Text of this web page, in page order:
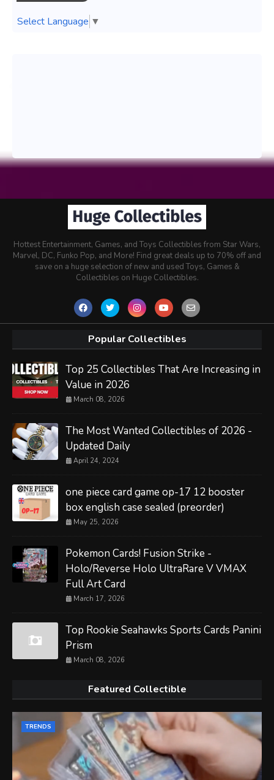
Select Language ▼
Hottest Entertainment, Games, and Toys Collectibles from Star Wars,
Marvel, DC, Funko Pop, and More! Find great deals up to 70% off and
save on a huge selection of new and used Toys, Games &
Collectibles on Huge Collectibles.
Popular Collectibles
Top 25 Collectibles That Are Increasing in
Value in 2026
March 08, 2026
The Most Wanted Collectibles of 2026 -
Updated Daily
April 24, 2024
one piece card game op-17 12 booster
box english case sealed (preorder)
May 25, 2026
Pokemon Cards! Fusion Strike -
Holo/Reverse Holo UltraRare V VMAX
Full Art Card
March 17, 2026
Top Rookie Seahawks Sports Cards Panini
Prism
March 08, 2026
Featured Collectible
TRENDS